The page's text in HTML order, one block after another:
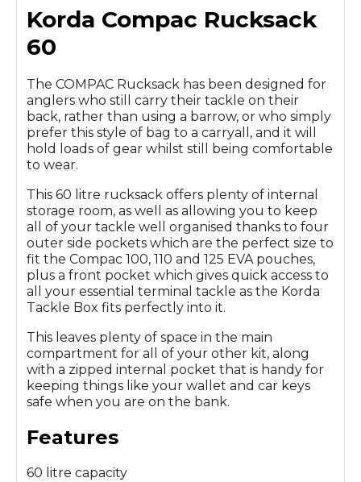
Korda Compac Rucksack
60
The COMPAC Rucksack has been designed for
anglers who still carry their tackle on their
back, rather than using a barrow, or who simply
prefer this style of bag to a carryall, and it will
hold loads of gear whilst still being comfortable
to wear.
This 60 litre rucksack offers plenty of internal
storage room, as well as allowing you to keep
all of your tackle well organised thanks to four
outer side pockets which are the perfect size to
fit the Compac 100, 110 and 125 EVA pouches,
plus a front pocket which gives quick access to
all your essential terminal tackle as the Korda
Tackle Box fits perfectly into it.
This leaves plenty of space in the main
compartment for all of your other kit, along
with a zipped internal pocket that is handy for
keeping things like your wallet and car keys
safe when you are on the bank.
Features
60 litre capacity